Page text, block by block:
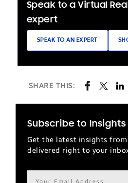
Speak to a Virtual
expert
SPEAK TO AN EXPERT
SHARE THIS:
Subscribe to Insights
Get the latest insights from
delivered right to your
Email